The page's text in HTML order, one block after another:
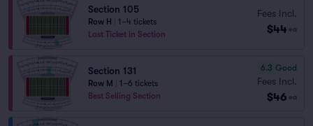
Section 105
Row H
1–4 tickets
Last Ticket in Section
Fees Incl.
$44 ea
Section 131
Row M
1–6 tickets
Best Selling Section
6.3 Good
Fees Incl.
$46 ea